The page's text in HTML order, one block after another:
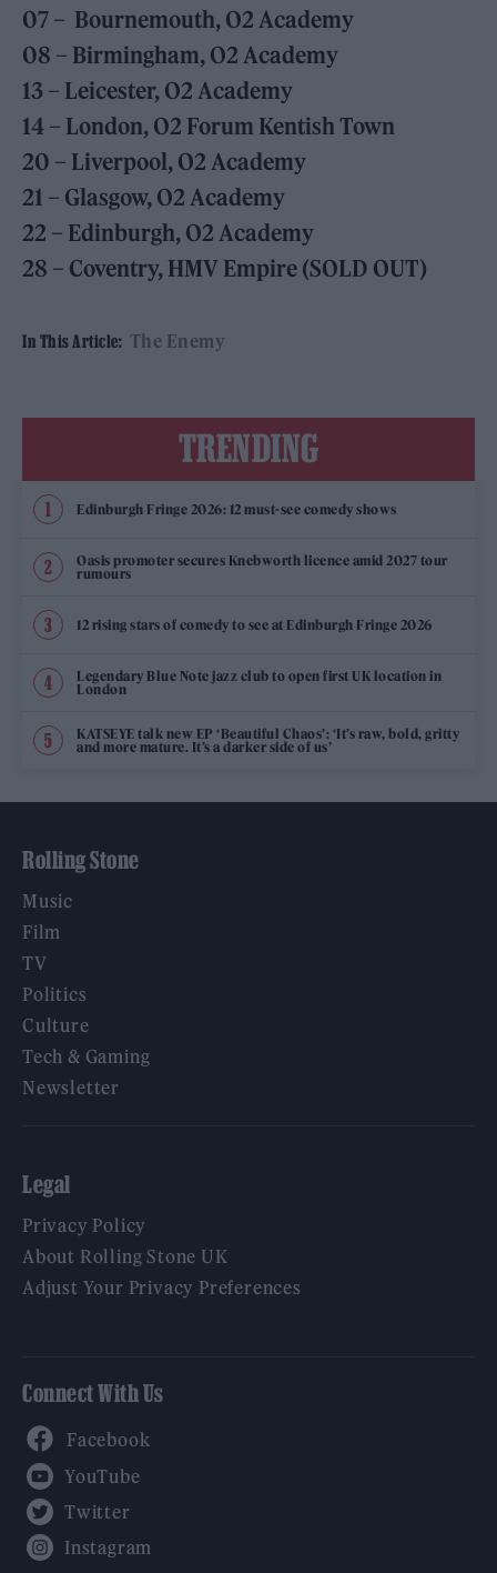
07 – Bournemouth, O2 Academy
08 – Birmingham, O2 Academy
13 – Leicester, O2 Academy
14 – London, O2 Forum Kentish Town
20 – Liverpool, O2 Academy
21 – Glasgow, O2 Academy
22 – Edinburgh, O2 Academy
28 – Coventry, HMV Empire (SOLD OUT)
In This Article: The Enemy
TRENDING
Edinburgh Fringe 2026: 12 must-see comedy shows
Oasis promoter secures Knebworth licence amid 2027 tour
rumours
12 rising stars of comedy to see at Edinburgh Fringe 2026
Legendary Blue Note jazz club to open first UK location in
London
KATSEYE talk new EP ‘Beautiful Chaos’: ‘It’s raw, bold, gritty
and more mature. It’s a darker side of us’
Rolling Stone
Music
Film
TV
Politics
Culture
Tech & Gaming
Newsletter
Legal
Privacy Policy
About Rolling Stone UK
Adjust Your Privacy Preferences
Connect With Us